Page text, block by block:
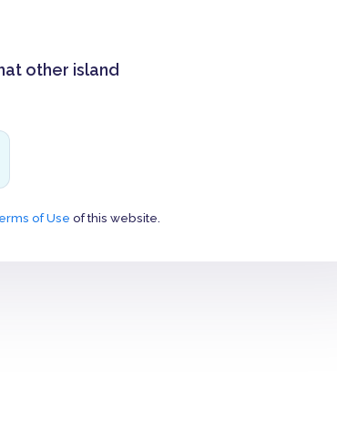
other island
of Use of this website.